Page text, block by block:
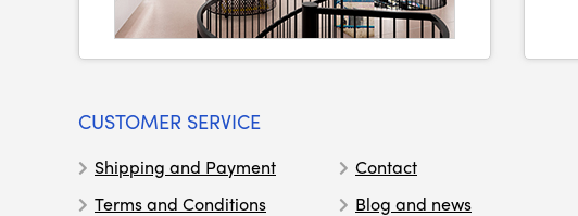
CUSTOMER SERVICE
Shipping and Payment
Terms and Conditions
Contact
Blog and news